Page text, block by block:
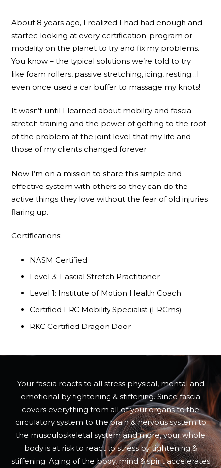
About 8 years ago, I realized I had had enough and
started looking at every certification, program or
modality on the planet to try and fix my problems.
You know – the typical solutions we’re told to try
like foam rollers, passive stretching, icing, resting…I
even once used a car buffer to massage my knots!
It wasn’t until I learned about mobility and fascia
stretch training and the power of getting to the root
of the problem at the joint level that my life and
those of my clients changed forever.
Now I’m on a mission to share this simple and
effective system with others so they can do the
active things they love without the fear of old injuries
flaring up.
Certifications:
NASM Certified
Level 3: Fascial Stretch Practitioner
Level 1: Institute of Motion Health Coach
Certified FRC Mobility Specialist (FRCms)
RKC Certified Dragon Door
Your fascia reacts to all stress physical, mental and
emotional by tightening & stiffening. Since fascia
covers everything from all of your organs to the
circulatory system to the brain & nervous system to
the musculoskeletal system and more, your whole
body is at risk to react to stress by tightening &
stiffening. Aging of the body, mind & spirit accelerates